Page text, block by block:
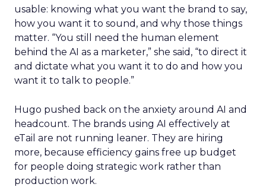
usable: knowing what you want the brand to say,
how you want it to sound, and why those things
matter. “You still need the human element
behind the AI as a marketer,” she said, “to direct it
and dictate what you want it to do and how you
want it to talk to people.”
Hugo pushed back on the anxiety around AI and
headcount. The brands using AI effectively at
eTail are not running leaner. They are hiring
more, because efficiency gains free up budget
for people doing strategic work rather than
production work.